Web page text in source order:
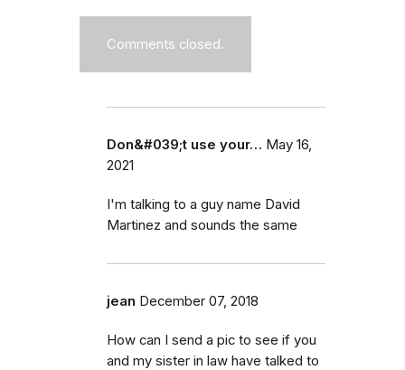
Comments closed.
Don&#039;t use your… May 16,
2021
I'm talking to a guy name David
Martinez and sounds the same
jean December 07, 2018
How can I send a pic to see if you
and my sister in law have talked to